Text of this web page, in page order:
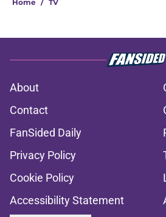
Home / TV
About
Contact
FanSided Daily
Privacy Policy
Cookie Policy
Accessibility Statement